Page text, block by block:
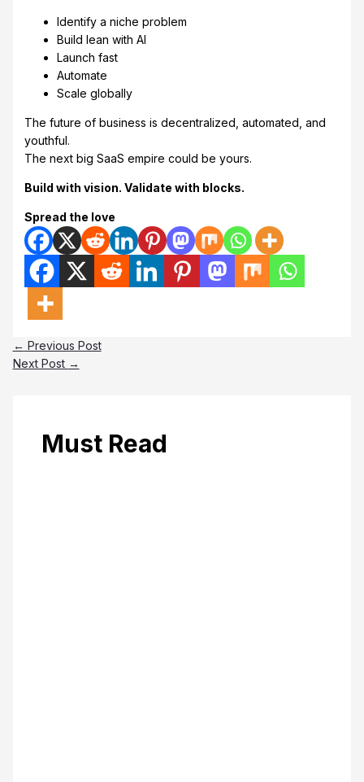
Identify a niche problem
Build lean with AI
Launch fast
Automate
Scale globally
The future of business is decentralized, automated, and
youthful.
The next big SaaS empire could be yours.
Build with vision. Validate with blocks.
Spread the love
← Previous Post
Next Post →
Must Read